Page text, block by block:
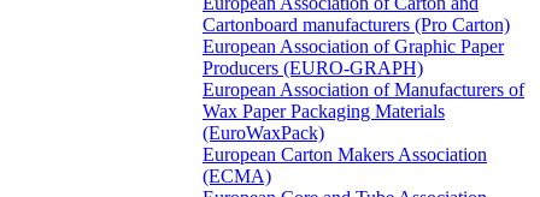
Cartonboard manufacturers (Pro Carton)
European Association of Graphic Paper
Producers (EURO-GRAPH)
European Association of Manufacturers of
Wax Paper Packaging Materials
(EuroWaxPack)
European Carton Makers Association
(ECMA)